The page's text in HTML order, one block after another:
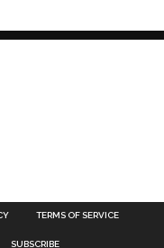
TERMS OF SERVICE
SUBSCRIBE